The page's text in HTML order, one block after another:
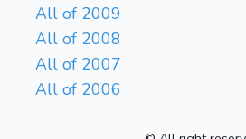
All of 2009
All of 2008
All of 2007
All of 2006